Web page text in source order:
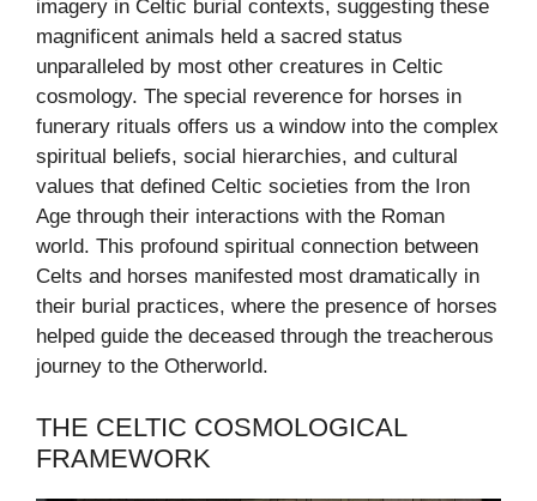
imagery in Celtic burial contexts, suggesting these
magnificent animals held a sacred status
unparalleled by most other creatures in Celtic
cosmology. The special reverence for horses in
funerary rituals offers us a window into the complex
spiritual beliefs, social hierarchies, and cultural
values that defined Celtic societies from the Iron
Age through their interactions with the Roman
world. This profound spiritual connection between
Celts and horses manifested most dramatically in
their burial practices, where the presence of horses
helped guide the deceased through the treacherous
journey to the Otherworld.
THE CELTIC COSMOLOGICAL
FRAMEWORK